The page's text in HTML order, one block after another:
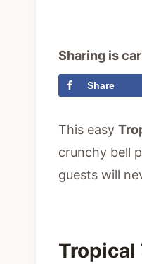
Sharing is
Share
This easy
crunchy bell
guests will
Tropical